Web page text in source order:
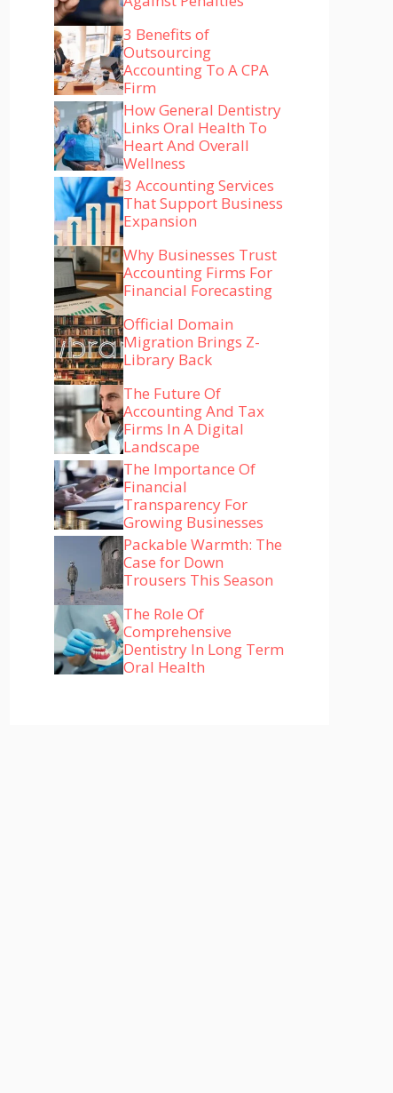
3 Benefits of
Outsourcing
Accounting To A CPA
Firm
How General Dentistry
Links Oral Health To
Heart And Overall
Wellness
3 Accounting Services
That Support Business
Expansion
Why Businesses Trust
Accounting Firms For
Financial Forecasting
Official Domain
Migration Brings Z-
Library Back
The Future Of
Accounting And Tax
Firms In A Digital
Landscape
The Importance Of
Financial
Transparency For
Growing Businesses
Packable Warmth: The
Case for Down
Trousers This Season
The Role Of
Comprehensive
Dentistry In Long Term
Oral Health